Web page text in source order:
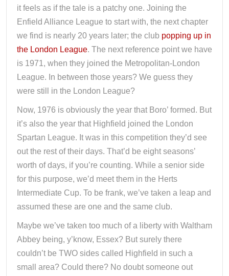
it feels as if the tale is a patchy one. Joining the
Enfield Alliance League to start with, the next chapter
we find is nearly 20 years later; the club popping up in
the London League. The next reference point we have
is 1971, when they joined the Metropolitan-London
League. In between those years? We guess they
were still in the London League?
Now, 1976 is obviously the year that Boro’ formed. But
it’s also the year that Highfield joined the London
Spartan League. It was in this competition they’d see
out the rest of their days. That’d be eight seasons’
worth of days, if you’re counting. While a senior side
for this purpose, we’d meet them in the Herts
Intermediate Cup. To be frank, we’ve taken a leap and
assumed these are one and the same club.
Maybe we’ve taken too much of a liberty with Waltham
Abbey being, y’know, Essex? But surely there
couldn’t be TWO sides called Highfield in such a
small area? Could there? No doubt someone out